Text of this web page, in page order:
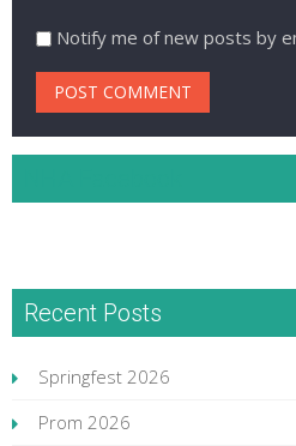
Notify me of new posts by
Recent Posts
Springfest 2026
Prom 2026